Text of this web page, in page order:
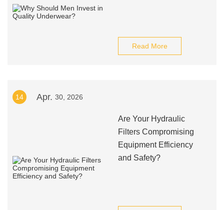
Read More
14 Apr. 30, 2026
Are Your Hydraulic
Filters Compromising
Equipment Efficiency
and Safety?